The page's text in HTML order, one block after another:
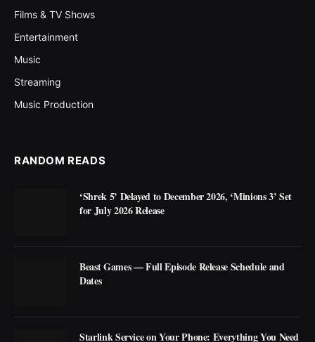
Films & TV Shows
Entertainment
Music
Streaming
Music Production
RANDOM READS
‘Shrek 5’ Delayed to December 2026, ‘Minions 3’ Set
for July 2026 Release
Beast Games — Full Episode Release Schedule and
Dates
Starlink Service on Your Phone: Everything You Need